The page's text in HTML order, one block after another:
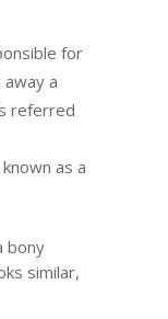
for
a
referred
as a
bony
similar,